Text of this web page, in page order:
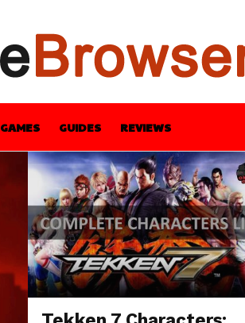
GAMES GUIDES REVIEWS
STYLE TECH